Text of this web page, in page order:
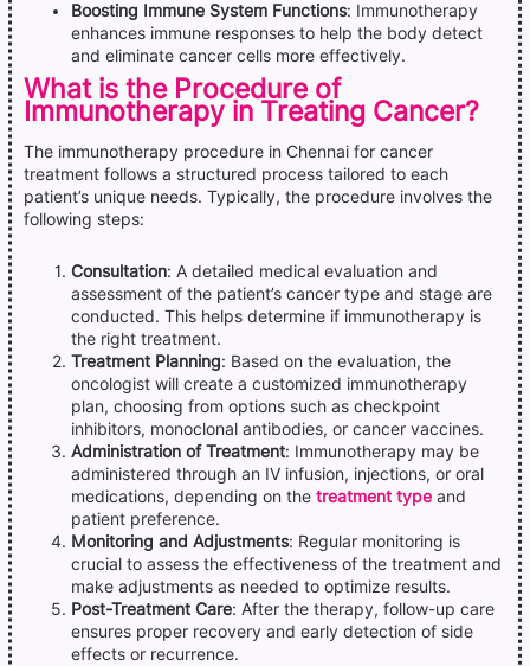
Boosting Immune System Functions: Immunotherapy
enhances immune responses to help the body detect
and eliminate cancer cells more effectively.
What is the Procedure of
Immunotherapy in Treating Cancer?
The immunotherapy procedure in Chennai for cancer
treatment follows a structured process tailored to each
patient’s unique needs. Typically, the procedure involves the
following steps:
Consultation: A detailed medical evaluation and
assessment of the patient’s cancer type and stage are
conducted. This helps determine if immunotherapy is
the right treatment.
Treatment Planning: Based on the evaluation, the
oncologist will create a customized immunotherapy
plan, choosing from options such as checkpoint
inhibitors, monoclonal antibodies, or cancer vaccines.
Administration of Treatment: Immunotherapy may be
administered through an IV infusion, injections, or oral
medications, depending on the treatment type and
patient preference.
Monitoring and Adjustments: Regular monitoring is
crucial to assess the effectiveness of the treatment and
make adjustments as needed to optimize results.
Post-Treatment Care: After the therapy, follow-up care
ensures proper recovery and early detection of side
effects or recurrence.